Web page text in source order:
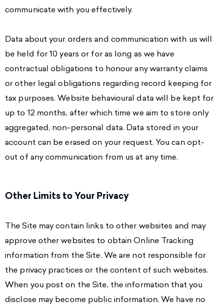
communicate with you effectively.
Data about your orders and communication with us will
be held for 10 years or for as long as we have
contractual obligations to honour any warranty claims
or other legal obligations regarding record keeping for
tax purposes. Website behavioural data will be kept for
up to 12 months, after which time we aim to store only
aggregated, non-personal data. Data stored in your
account can be erased on your request. You can opt-
out of any communication from us at any time.
Other Limits to Your Privacy
The Site may contain links to other websites and may
approve other websites to obtain Online Tracking
information from the Site. We are not responsible for
the privacy practices or the content of such websites.
When you post on the Site, the information that you
disclose may become public information. We have no